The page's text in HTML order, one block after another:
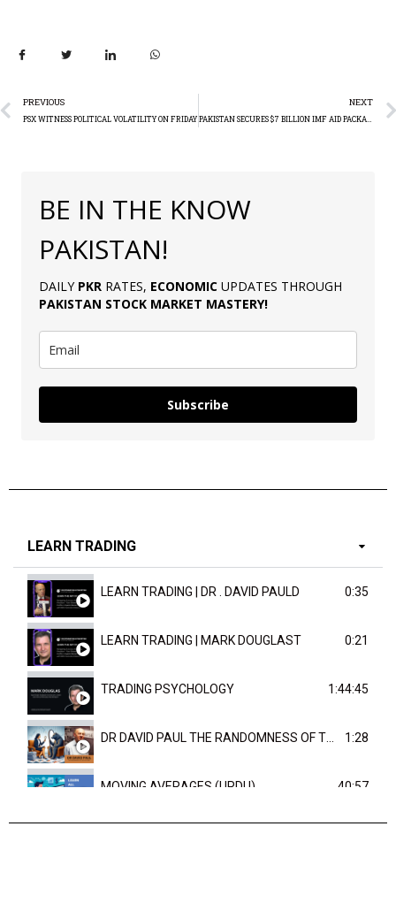
PREVIOUS
PSX WITNESS POLITICAL VOLATILITY ON FRIDAY
NEXT
PAKISTAN SECURES $7 BILLION IMF AID PACKAGE
BE IN THE KNOW
PAKISTAN!
DAILY PKR RATES, ECONOMIC UPDATES THROUGH
PAKISTAN STOCK MARKET MASTERY!
Subscribe
LEARN TRADING
LEARN TRADING | DR . DAVID PAULD 0:35
LEARN TRADING | MARK DOUGLAST 0:21
TRADING PSYCHOLOGY 1:44:45
DR DAVID PAUL THE RANDOMNESS OF THE OUTCOME 1:28
MOVING AVERAGES (URDU) 40:57